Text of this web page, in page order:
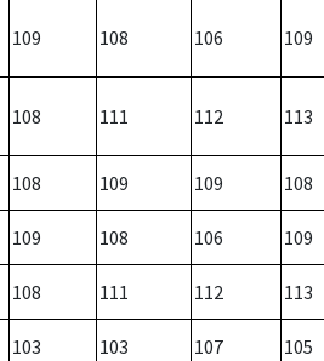
109 108 106 109
108 111 112 113
108 109 109 108
109 108 106 109
108 111 112 113
103 103 107 105